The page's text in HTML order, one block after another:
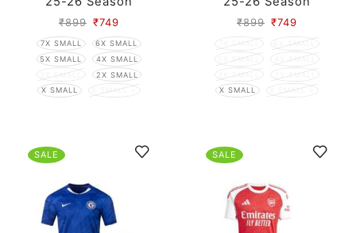
₹899 ₹749
7X SMALL
6X SMALL
5X SMALL
4X SMALL
3X SMALL
2X SMALL
X SMALL
X SMALL +
₹899 ₹749
7X SMALL
6X SMALL
5X SMALL
4X SMALL
3X SMALL
2X SMALL
X SMALL
X SMALL +
SALE SALE